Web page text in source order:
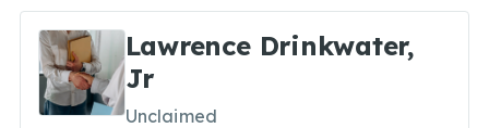
Lawrence Drinkwater,
Jr
Unclaimed